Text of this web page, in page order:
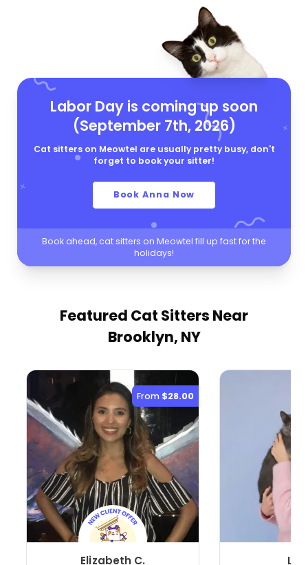
Labor Day is coming up soon
(September 7th, 2026)
Cat sitters on Meowtel are usually pretty busy, don't
forget to book your sitter!
Book Anna Now
Book ahead, cat sitters on Meowtel fill up fast for the
holidays!
Featured Cat Sitters Near
Brooklyn, NY
From $28.00
Elizabeth C.